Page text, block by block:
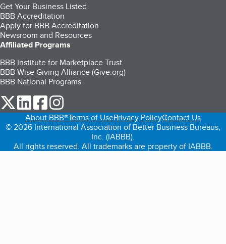
Get Your Business Listed
BBB Accreditation
Apply for BBB Accreditation
Newsroom and Resources
Affiliated Programs
BBB Institute for Marketplace Trust
BBB Wise Giving Alliance (Give.org)
BBB National Programs
our Twitter (opens in a new tab)
our LinkedIn (opens in a new tab)
our Facebook (opens in a new tab)
About BBB®Terms of UsePrivacy PolicyContact Us
© 2026 International Association of Better Business Bureaus,
Inc. (IABBB).
All rights reserved. All trademarks are property of IABBB.